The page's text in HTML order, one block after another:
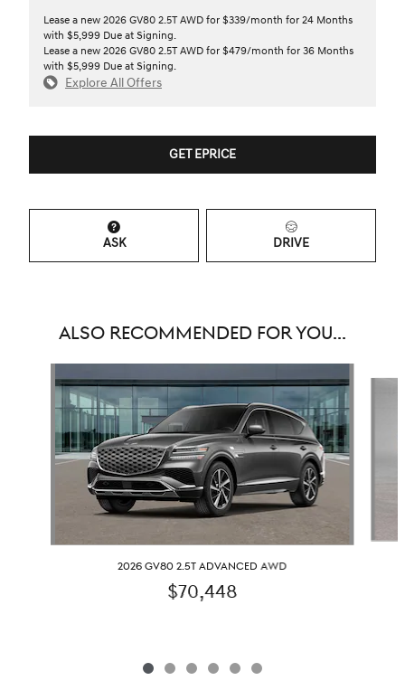
Lease a new 2026 GV80 2.5T AWD for $339/month for 24 Months
with $5,999 Due at Signing.
Lease a new 2026 GV80 2.5T AWD for $479/month for 36 Months
with $5,999 Due at Signing.
Explore All Offers
GET EPRICE
ASK DRIVE
ALSO RECOMMENDED FOR YOU...
2026 GV80 2.5T ADVANCED AWD
$70,448